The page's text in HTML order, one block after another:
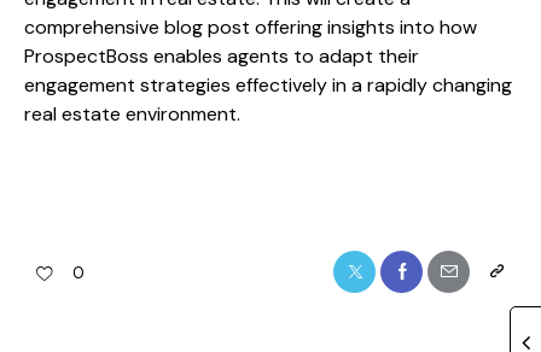
comprehensive blog post offering insights into how
ProspectBoss enables agents to adapt their
engagement strategies effectively in a rapidly changing
real estate environment.
0